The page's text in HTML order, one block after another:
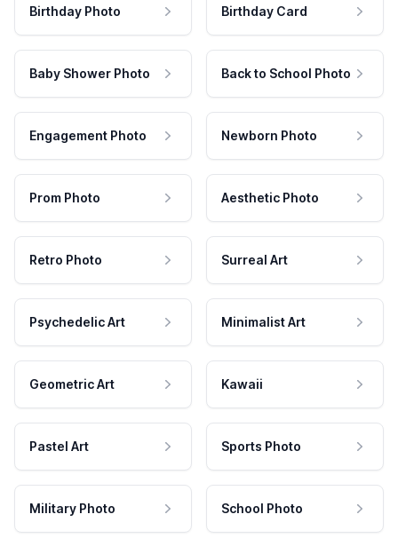
Birthday Photo Birthday Card
Baby Shower Photo Back to School Photo
Engagement Photo Newborn Photo
Prom Photo Aesthetic Photo
Retro Photo Surreal Art
Psychedelic Art Minimalist Art
Geometric Art Kawaii
Pastel Art Sports Photo
Military Photo School Photo